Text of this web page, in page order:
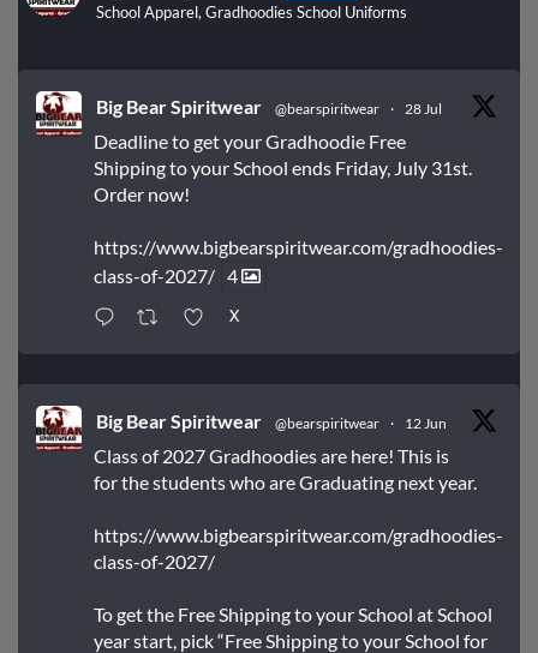
School Apparel, Gradhoodies School Uniforms
Big Bear Spiritwear @bearspiritwear · 28 Jul
Deadline to get your Gradhoodie Free
Shipping to your School ends Friday, July 31st.
Order now!
https://www.bigbearspiritwear.com/gradhoodies-
class-of-2027/ 4
X
Big Bear Spiritwear @bearspiritwear · 12 Jun
Class of 2027 Gradhoodies are here! This is
for the students who are Graduating next year.
https://www.bigbearspiritwear.com/gradhoodies-
class-of-2027/
To get the Free Shipping to your School at School
year start, pick “Free Shipping to your School for